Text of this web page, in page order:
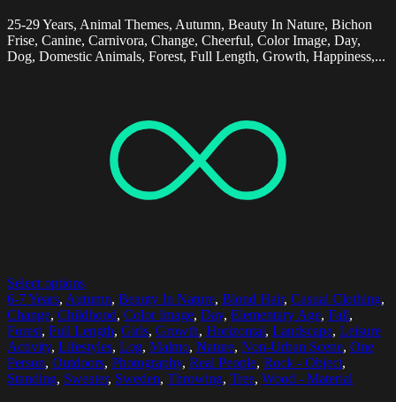
25-29 Years, Animal Themes, Autumn, Beauty In Nature, Bichon
Frise, Canine, Carnivora, Change, Cheerful, Color Image, Day,
Dog, Domestic Animals, Forest, Full Length, Growth, Happiness,...
Select options
6-7 Years, Autumn, Beauty In Nature, Blond Hair, Casual Clothing,
Change, Childhood, Color Image, Day, Elementary Age, Fall,
Forest, Full Length, Girls, Growth, Horizontal, Landscape, Leisure
Activity, Lifestyles, Log, Malmo, Nature, Non-Urban Scene, One
Person, Outdoors, Photography, Real People, Rock - Object,
Standing, Sweater, Sweden, Throwing, Tree, Wood - Material